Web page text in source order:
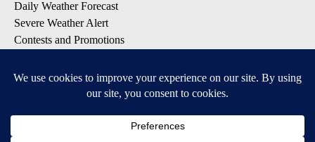
Daily Weather Forecast
Severe Weather Alert
Contests and Promotions